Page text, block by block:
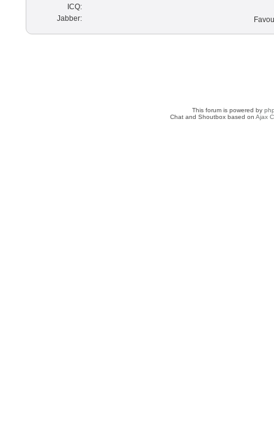
ICQ:
Jabber:
This forum is powered by
Chat and Shoutbox based onAjax